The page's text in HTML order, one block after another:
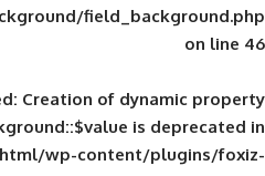
inc/fields/background/
Deprecated: Creation of
public_html/wp-